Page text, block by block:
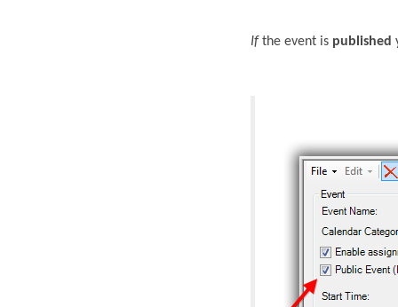
If the event is published